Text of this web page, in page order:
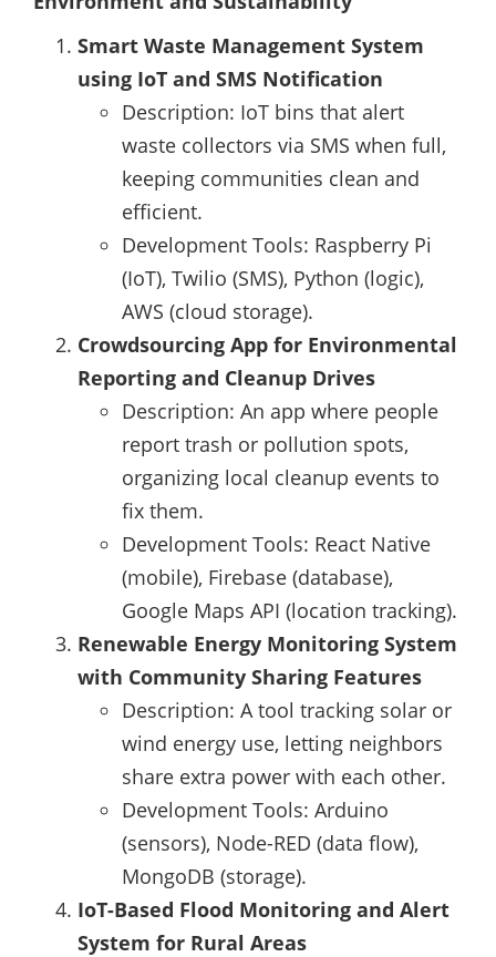
Smart Waste Management System
using IoT and SMS Notification
Description: IoT bins that alert
waste collectors via SMS when full,
keeping communities clean and
efficient.
Development Tools: Raspberry Pi
(IoT), Twilio (SMS), Python (logic),
AWS (cloud storage).
Crowdsourcing App for Environmental
Reporting and Cleanup Drives
Description: An app where people
report trash or pollution spots,
organizing local cleanup events to
fix them.
Development Tools: React Native
(mobile), Firebase (database),
Google Maps API (location tracking).
Renewable Energy Monitoring System
with Community Sharing Features
Description: A tool tracking solar or
wind energy use, letting neighbors
share extra power with each other.
Development Tools: Arduino
(sensors), Node-RED (data flow),
MongoDB (storage).
IoT-Based Flood Monitoring and Alert
System for Rural Areas